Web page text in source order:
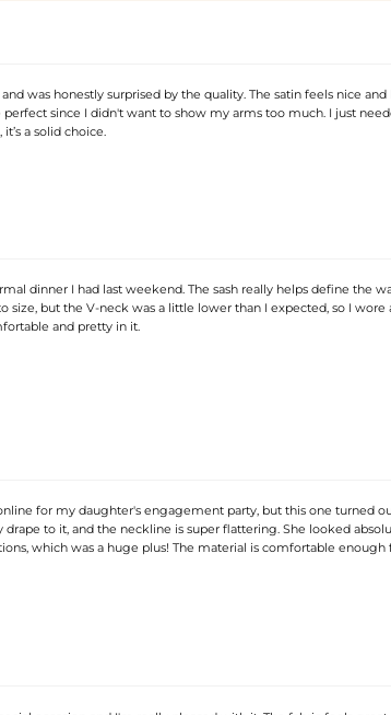
was honestly surprised by the quality. The satin feels nice and
perfect since I didn't want to show my arms too much. I just
a solid choice.
dinner I had last weekend. The sash really helps define the
size, but the V-neck was a little lower than I expected, so I wore
and pretty in it.
for my daughter's engagement party, but this one turned
drape to it, and the neckline is super flattering. She looked
which was a huge plus! The material is comfortable enough